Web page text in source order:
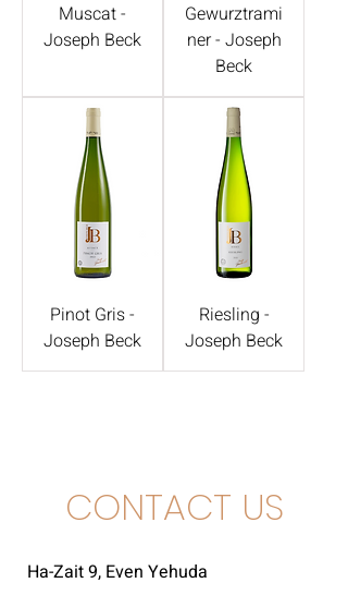
Muscat -
Joseph Beck
Gewurztrami
ner - Joseph
Beck
Pinot Gris -
Joseph Beck
Riesling -
Joseph Beck
CONTACT US
Ha-Zait 9, Even Yehuda